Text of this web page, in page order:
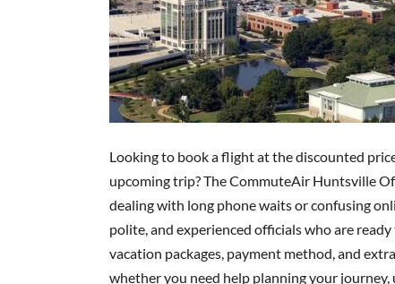
Looking to book a flight at the discounted
upcoming trip? The CommuteAir Huntsville
dealing with long phone waits or confusing
polite, and experienced officials who are
vacation packages, payment method, and
whether you need help planning your